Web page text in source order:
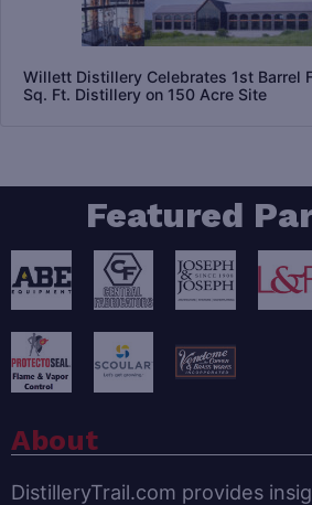
Willett Distillery Celebrates 1st Barrel
Sq. Ft. Distillery on 150 Acre Site
Featured
About
DistilleryTrail.com provides